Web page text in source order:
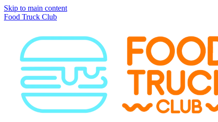
Skip to main content
Food Truck Club